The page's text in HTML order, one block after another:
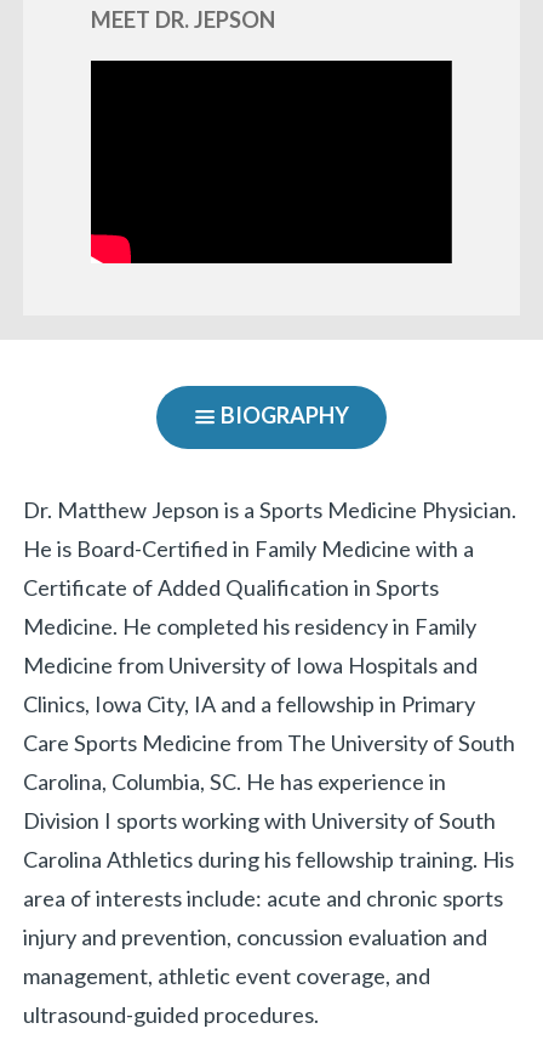
«BACK
MEET DR. JEPSON
BIOGRAPHY
Biography
Dr. Matthew Jepson is a Sports Medicine Physician.
He is Board-Certified in Family Medicine with a
Certificate of Added Qualification in Sports
Medicine. He completed his residency in Family
Medicine from University of Iowa Hospitals and
Clinics, Iowa City, IA and a fellowship in Primary
Care Sports Medicine from The University of South
Carolina, Columbia, SC. He has experience in
Division I sports working with University of South
Carolina Athletics during his fellowship training. His
area of interests include: acute and chronic sports
injury and prevention, concussion evaluation and
management, athletic event coverage, and
ultrasound-guided procedures.